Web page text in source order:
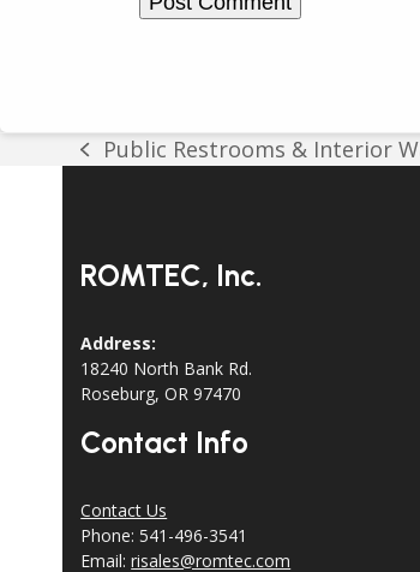
previous
Public Restrooms & Interior
ROMTEC, Inc.
Address:
18240 North Bank Rd.
Roseburg, OR 97470
Contact Info
Contact Us
Phone: 541-496-3541
Email:risales@romtec.com